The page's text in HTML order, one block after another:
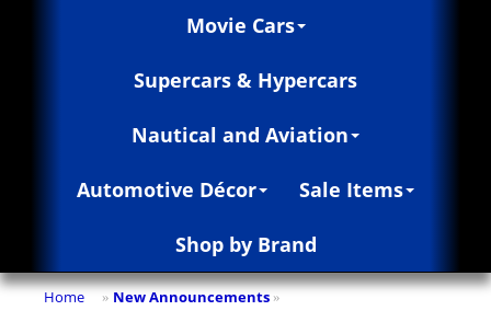
Movie Cars
Supercars & Hypercars
Nautical and Aviation
Automotive Décor Sale Items
Shop by Brand
Home » New Announcements »